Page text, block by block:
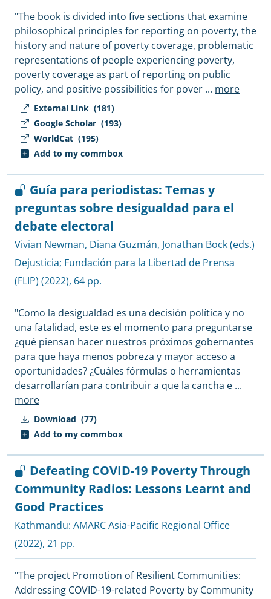
External Link (181)
Google Scholar (193)
WorldCat (195)
Add to my commbox
"The book is divided into five sections that examine
philosophical principles for reporting on poverty, the
history and nature of poverty coverage, problematic
representations of people experiencing poverty,
poverty coverage as part of reporting on public
policy, and positive possibilities for pover ... more
Download (77)
Add to my commbox
Guía para periodistas: Temas y
preguntas sobre desigualdad para el
debate electoral
Vivian Newman, Diana Guzmán, Jonathan Bock (eds.)
Dejusticia; Fundación para la Libertad de Prensa
(FLIP) (2022), 64 pp.
"Como la desigualdad es una decisión política y no
una fatalidad, este es el momento para preguntarse
¿qué piensan hacer nuestros próximos gobernantes
para que haya menos pobreza y mayor acceso a
oportunidades? ¿Cuáles fórmulas o herramientas
desarrollarían para contribuir a que la cancha e ...
more
Defeating COVID-19 Poverty Through
Community Radios: Lessons Learnt and
Good Practices
Kathmandu: AMARC Asia-Pacific Regional Office
(2022), 21 pp.
"The project Promotion of Resilient Communities:
Addressing COVID-19-related Poverty by Community